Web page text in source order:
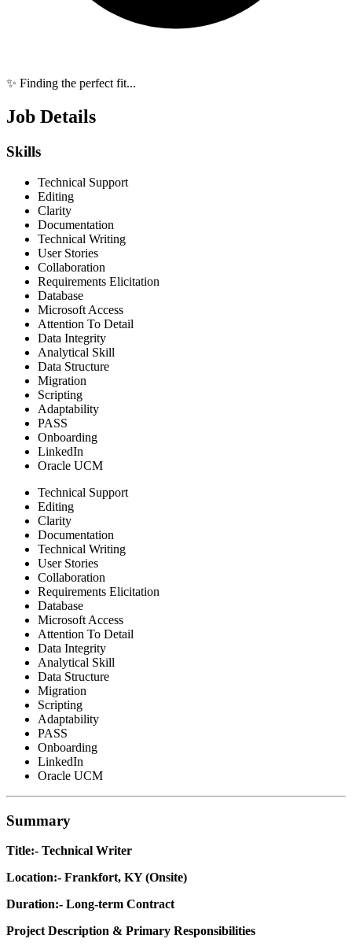
✨ Finding the perfect fit...
Job Details
Skills
Technical Support
Editing
Clarity
Documentation
Technical Writing
User Stories
Collaboration
Requirements Elicitation
Database
Microsoft Access
Attention To Detail
Data Integrity
Analytical Skill
Data Structure
Migration
Scripting
Adaptability
PASS
Onboarding
LinkedIn
Oracle UCM
Technical Support
Editing
Clarity
Documentation
Technical Writing
User Stories
Collaboration
Requirements Elicitation
Database
Microsoft Access
Attention To Detail
Data Integrity
Analytical Skill
Data Structure
Migration
Scripting
Adaptability
PASS
Onboarding
LinkedIn
Oracle UCM
Summary
Title:- Technical Writer
Location:- Frankfort, KY (Onsite)
Duration:- Long-term Contract
Project Description & Primary Responsibilities